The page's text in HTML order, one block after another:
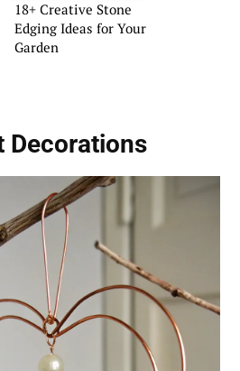
18+ Creative Stone
Edging Ideas for Your
Garden
Decorations